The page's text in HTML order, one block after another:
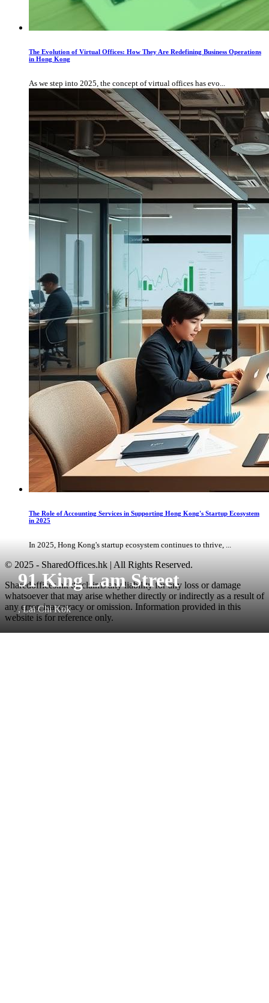
91 King Lam Street
, Lai Chi Kok
The Evolution of Virtual Offices: How They Are Redefining Business Operations
in Hong Kong
As we step into 2025, the concept of virtual offices has evo...
The Role of Accounting Services in Supporting Hong Kong's Startup Ecosystem
in 2025
In 2025, Hong Kong's startup ecosystem continues to thrive, ...
© 2025 - SharedOffices.hk | All Rights Reserved.
Sharedoffices.hk disclaims any liability for any loss or damage
whatsoever that may arise whether directly or indirectly as a result of
any error, inaccuracy or omission. Information provided in this
website is for reference only.